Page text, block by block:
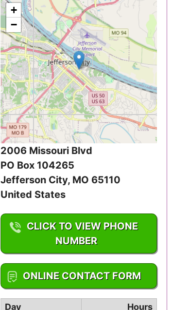
Hawaii
Idaho
Illinois
Indiana
Iowa
Kansas
Kentucky
Louisiana
Maine
Maryland
Massachusetts
+
−
2006 Missouri Blvd
PO Box 104265
Jefferson City, MO 65110
United States
CLICK TO VIEW PHONE
NUMBER
1-573-556-8090
ONLINE CONTACT FORM
Day
Hours